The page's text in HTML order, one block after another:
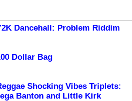
Dancehall: Problem Riddim
Dollar Bag
Shocking Vibes Triplets:
Banton and Little Kirk